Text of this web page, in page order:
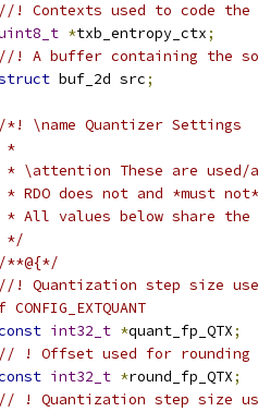
//! Contexts used to code
*txb_entropy_ctx;
//! A buffer containing the
buf_2d src;
/*! \name Quantizer Settings
*
* \attention These are
* RDO does not and *must
* All values below share
*/
/**@{*/
//! Quantization step size used
int32_t *quant_fp_QTX;
// ! Offset used for rounding in
int32_t *round_fp_QTX;
// ! Quantization step size used